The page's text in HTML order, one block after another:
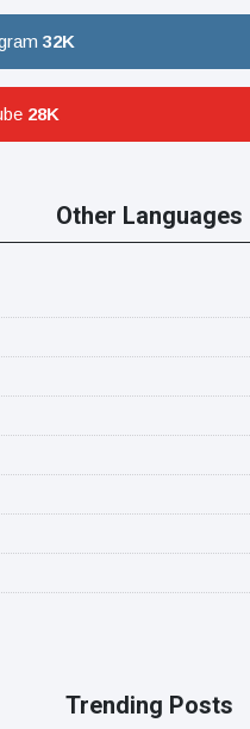
32K
28K
Other Languages
Trending Posts